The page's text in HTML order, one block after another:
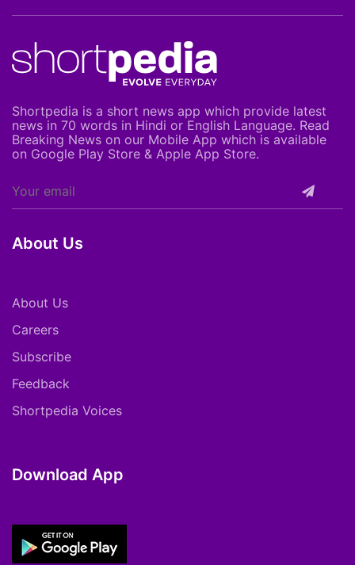
Shortpedia is a short news app which provide latest
news in 70 words in Hindi or English Language. Read
Breaking News on our Mobile App which is available
on Google Play Store & Apple App Store.
About Us
About Us
Careers
Subscribe
Feedback
Shortpedia Voices
Download App